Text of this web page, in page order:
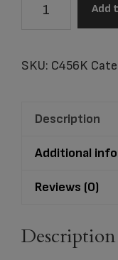
Ceramic
Add
SKU: C456K
Description
Additional
Reviews (0)
Description